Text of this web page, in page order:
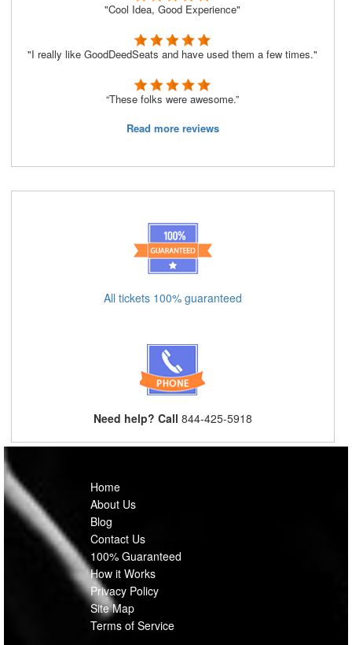
"Cool Idea, Good Experience"
"I really like GoodDeedSeats and have used them a few times."
“These folks were awesome.”
Read more reviews
All tickets 100% guaranteed
Need help? Call 844-425-5918
Home
About Us
Blog
Contact Us
100% Guaranteed
How it Works
Privacy Policy
Site Map
Terms of Service